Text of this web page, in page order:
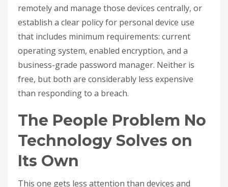
remotely and manage those devices centrally, or
establish a clear policy for personal device use
that includes minimum requirements: current
operating system, enabled encryption, and a
business-grade password manager. Neither is
free, but both are considerably less expensive
than responding to a breach.
The People Problem No
Technology Solves on
Its Own
This one gets less attention than devices and